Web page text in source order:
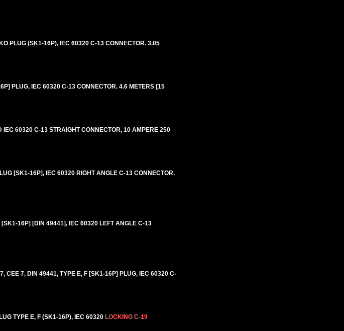
PLUG (SK1-16P), IEC 60320 C-13 CONNECTOR. 3.05
PLUG, IEC 60320 C-13 CONNECTOR. 4.6 METERS [15
60320 C-13 STRAIGHT CONNECTOR, 10 AMPERE 250
[SK1-16P], IEC 60320 RIGHT ANGLE C-13 CONNECTOR.
16P] [DIN 49441], IEC 60320 LEFT ANGLE C-13
CEE 7, DIN 49441, TYPE E, F [SK1-16P] PLUG, IEC 60320 C-
TYPE E, F (SK1-16P), IEC 60320 LOCKING C-19